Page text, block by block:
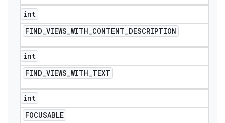
int
FIND_VIEWS_WITH_CONTENT_DESCRIPTION
int
FIND_VIEWS_WITH_TEXT
int
FOCUSABLE